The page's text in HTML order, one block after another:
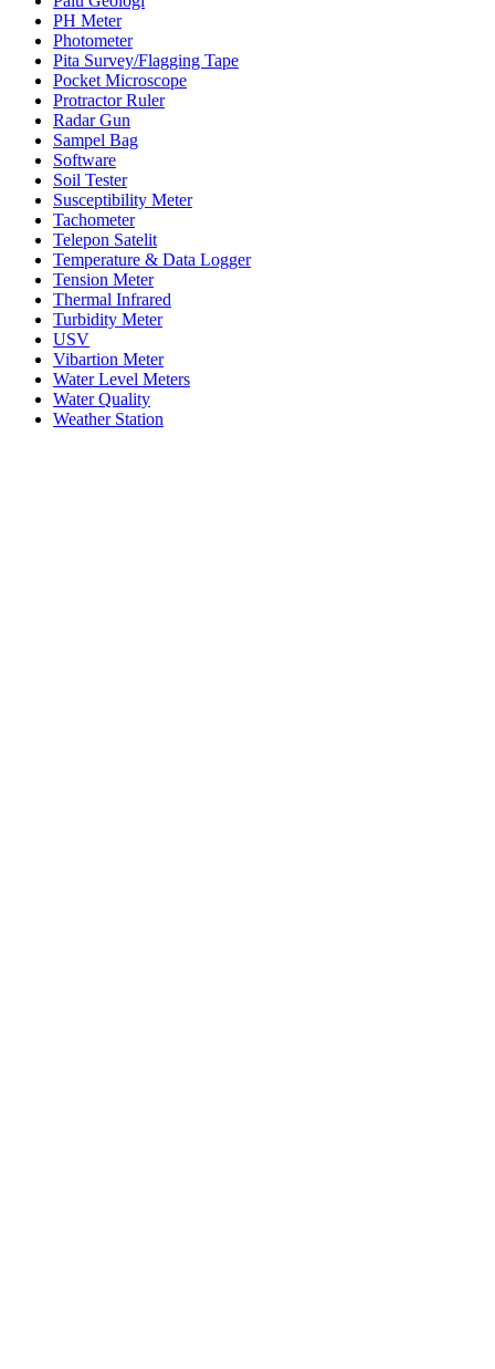
PH Meter
Photometer
Pita Survey/Flagging Tape
Pocket Microscope
Protractor Ruler
Radar Gun
Sampel Bag
Software
Soil Tester
Susceptibility Meter
Tachometer
Telepon Satelit
Temperature & Data Logger
Tension Meter
Thermal Infrared
Turbidity Meter
USV
Vibartion Meter
Water Level Meters
Water Quality
Weather Station